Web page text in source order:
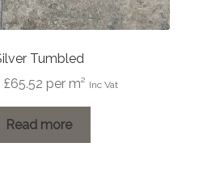
Tumbled
£65.52Price
range:
£1.20
through
per m² Inc Vat
Read more